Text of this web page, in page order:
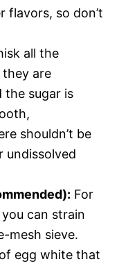
flavors, so don’t
all the
are
the sugar is
shouldn’t be
undissolved
For
can strain
mesh sieve.
egg white that